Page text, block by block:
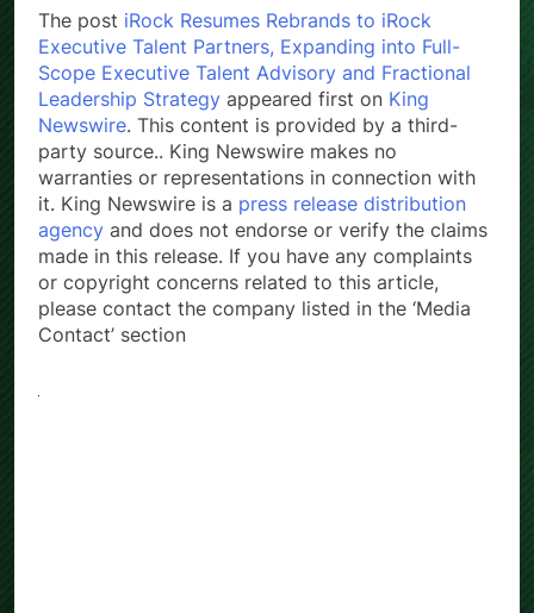
The post iRock Resumes Rebrands to iRock
Executive Talent Partners, Expanding into Full-
Scope Executive Talent Advisory and Fractional
Leadership Strategy appeared first on King
Newswire. This content is provided by a third-
party source.. King Newswire makes no
warranties or representations in connection with
it. King Newswire is a press release distribution
agency and does not endorse or verify the claims
made in this release. If you have any complaints
or copyright concerns related to this article,
please contact the company listed in the ‘Media
Contact’ section